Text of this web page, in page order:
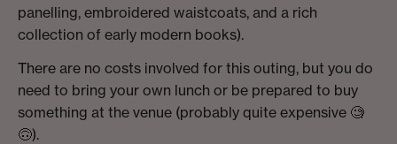
panelling, embroidered waistcoats, and a rich
collection of early modern books).
There are no costs involved for this outing, but you do
need to bring your own lunch or be prepared to buy
something at the venue (probably quite expensive 🧐
🙃).